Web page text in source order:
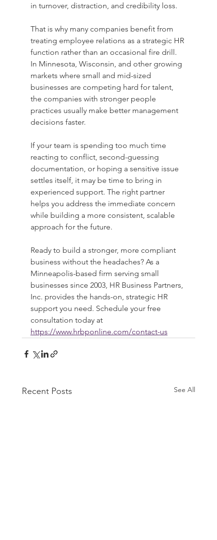
in turnover, distraction, and credibility loss.
That is why many companies benefit from
treating employee relations as a strategic HR
function rather than an occasional fire drill.
In Minnesota, Wisconsin, and other growing
markets where small and mid-sized
businesses are competing hard for talent,
the companies with stronger people
practices usually make better management
decisions faster.
If your team is spending too much time
reacting to conflict, second-guessing
documentation, or hoping a sensitive issue
settles itself, it may be time to bring in
experienced support. The right partner
helps you address the immediate concern
while building a more consistent, scalable
approach for the future.
Ready to build a stronger, more compliant
business without the headaches? As a
Minneapolis-based firm serving small
businesses since 2003, HR Business Partners,
Inc. provides the hands-on, strategic HR
support you need. Schedule your free
consultation today at
https://www.hrbponline.com/contact-us
Recent Posts See All